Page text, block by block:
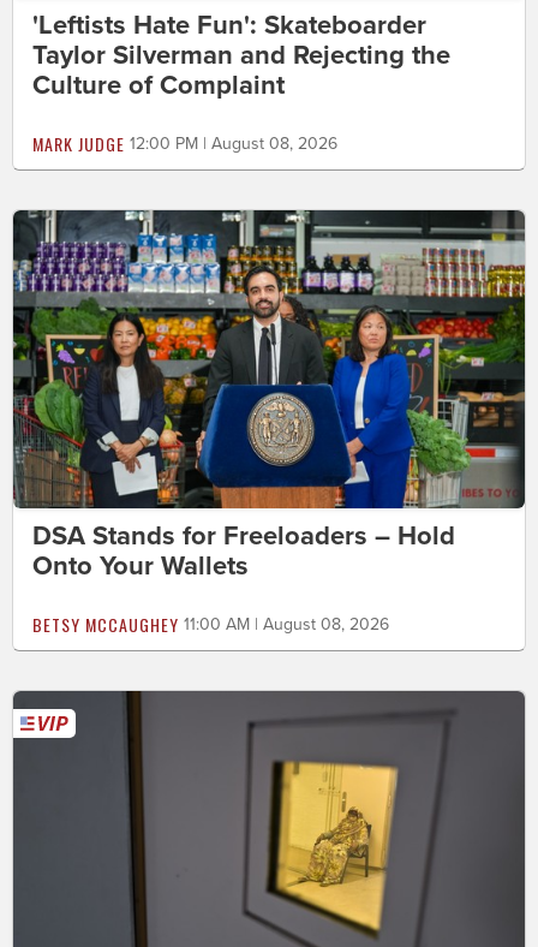
'Leftists Hate Fun': Skateboarder
Taylor Silverman and Rejecting the
Culture of Complaint
MARK JUDGE 12:00 PM | August 08, 2026
DSA Stands for Freeloaders – Hold
Onto Your Wallets
BETSY MCCAUGHEY 11:00 AM | August 08, 2026